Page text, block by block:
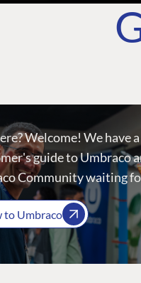
Welcome! We have
guide to Umbraco
Community waiting
to Umbraco